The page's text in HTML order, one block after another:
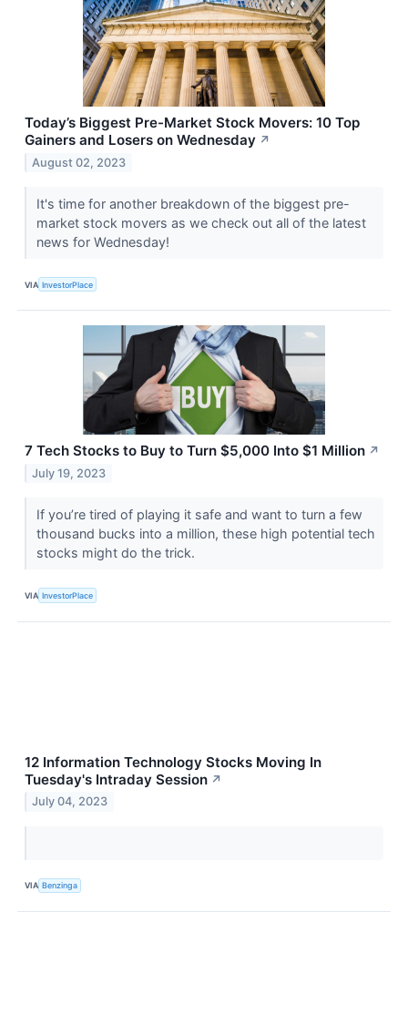
Today’s Biggest Pre-Market Stock Movers: 10 Top
Gainers and Losers on Wednesday ↗
August 02, 2023
It's time for another breakdown of the biggest pre-
market stock movers as we check out all of the latest
news for Wednesday!
VIA InvestorPlace
7 Tech Stocks to Buy to Turn $5,000 Into $1 Million ↗
July 19, 2023
If you’re tired of playing it safe and want to turn a few
thousand bucks into a million, these high potential tech
stocks might do the trick.
VIA InvestorPlace
12 Information Technology Stocks Moving In
Tuesday's Intraday Session ↗
July 04, 2023
VIA Benzinga